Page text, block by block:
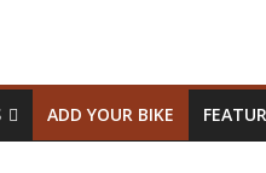
ADD YOUR BIKE